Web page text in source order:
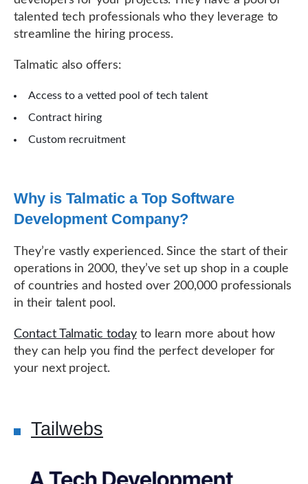
talented tech professionals who they leverage to
streamline the hiring process.
Talmatic also offers:
Access to a vetted pool of tech talent
Contract hiring
Custom recruitment
Why is Talmatic a Top Software
Development Company?
They’re vastly experienced. Since the start of their
operations in 2000, they’ve set up shop in a couple
of countries and hosted over 200,000 professionals
in their talent pool.
Contact Talmatic todayto learn more about how
they can help you find the perfect developer for
your next project.
Tailwebs